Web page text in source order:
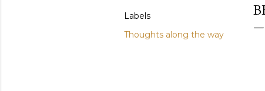
Labels
Thoughts along the way